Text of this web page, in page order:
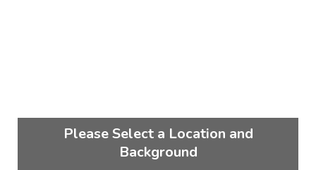
Please Select a Location and
Background